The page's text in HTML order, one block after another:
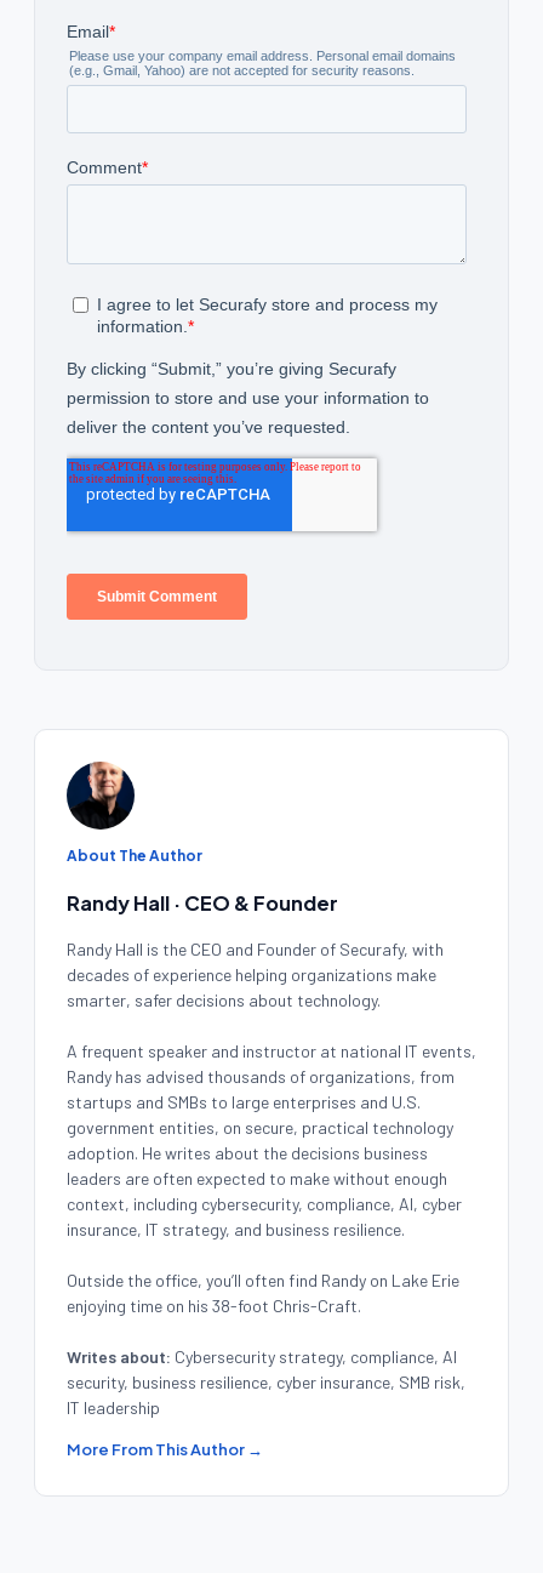
About The Author
Randy Hall · CEO & Founder
Randy Hall is the CEO and Founder of Securafy, with
decades of experience helping organizations make
smarter, safer decisions about technology.
A frequent speaker and instructor at national IT events,
Randy has advised thousands of organizations, from
startups and SMBs to large enterprises and U.S.
government entities, on secure, practical technology
adoption. He writes about the decisions business
leaders are often expected to make without enough
context, including cybersecurity, compliance, AI, cyber
insurance, IT strategy, and business resilience.
Outside the office, you’ll often find Randy on Lake Erie
enjoying time on his 38-foot Chris-Craft.
Writes about: Cybersecurity strategy, compliance, AI
security, business resilience, cyber insurance, SMB risk,
IT leadership
More From This Author →